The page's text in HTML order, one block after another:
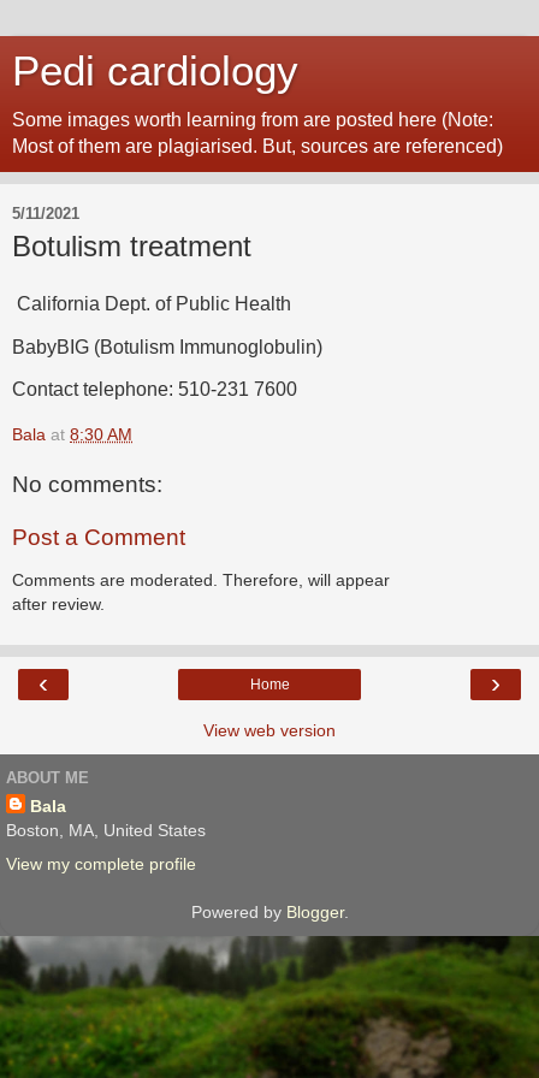
Pedi cardiology
Some images worth learning from are posted here (Note:
Most of them are plagiarised. But, sources are referenced)
5/11/2021
Botulism treatment
California Dept. of Public Health
BabyBIG (Botulism Immunoglobulin)
Contact telephone: 510-231 7600
Bala at 8:30 AM
No comments:
Post a Comment
Comments are moderated. Therefore, will appear
after review.
‹ ›
Home
View web version
ABOUT ME
Bala
Boston, MA, United States
View my complete profile
Powered by Blogger.